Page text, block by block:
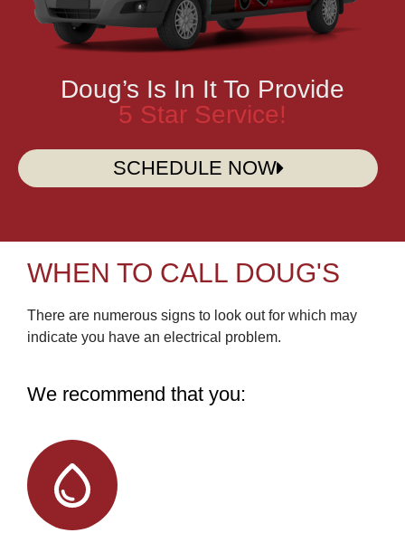
Doug’s Is In It To Provide
5 Star Service!
SCHEDULE NOW
WHEN TO CALL DOUG'S
There are numerous signs to look out for which may
indicate you have an electrical problem.
We recommend that you: